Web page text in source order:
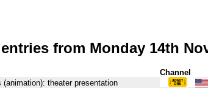
from Monday 14th
Channel
theater presentation